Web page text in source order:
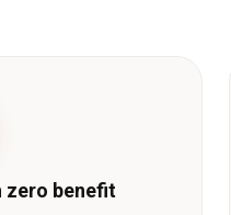
zero benefit